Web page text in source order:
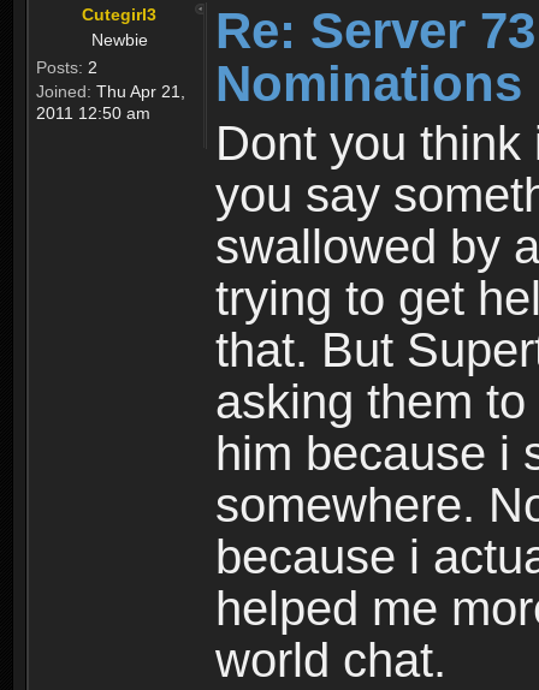
Cutegirl3
Newbie
Posts: 2
Joined: Thu Apr 21,
2011 12:50 am
Re: Server
Dont you
you say
swallowed by
trying to get
that. But
asking them
him because i
somewhere.
because i
helped me
world chat.